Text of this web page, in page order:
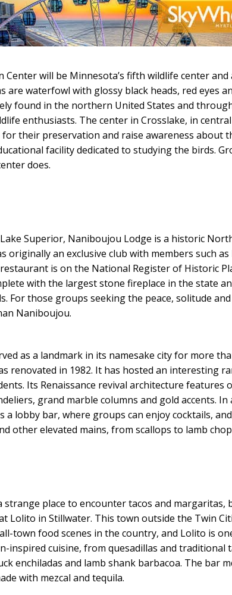
will be Minnesota’s fifth wildlife center and
waterfowl with glossy black heads, red eyes
found in the northern United States and
enthusiasts. The center in Crosslake, in
their preservation and raise awareness about
facility dedicated to studying the birds.
does.
Superior, Naniboujou Lodge is a historic
originally an exclusive club with members such as
is on the National Register of Historic
with the largest stone fireplace in the state
For those groups seeking the peace, solitude
Naniboujou.
as a landmark in its namesake city for more
renovated in 1982. It has hosted an interesting
Its Renaissance revival architecture features
grand marble columns and gold accents.
lobby bar, where groups can enjoy cocktails,
other elevated mains, from scallops to lamb
strange place to encounter tacos and margaritas,
Lolito in Stillwater. This town outside the Twin
town food scenes in the country, and Lolito is
inspired cuisine, from quesadillas and traditional
enchiladas and lamb shank barbacoa. The bar
with mezcal and tequila.